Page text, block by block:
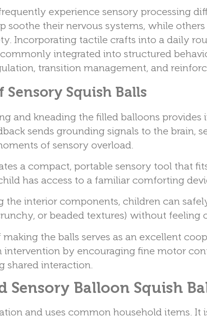
experience sensory processing
soothe their nervous systems, while
Incorporating tactile crafts into a daily
integrated into structured
transition management, and
Squish Balls
and kneading the filled balloons
sends grounding signals to the brain,
of sensory overload.
a compact, portable sensory tool that
has access to a familiar comforting
the interior components, children can
or beaded textures) without feeling
the balls serves as an excellent
intervention by encouraging fine motor
shared interaction.
Sensory Balloon Squish
and uses common household items. It